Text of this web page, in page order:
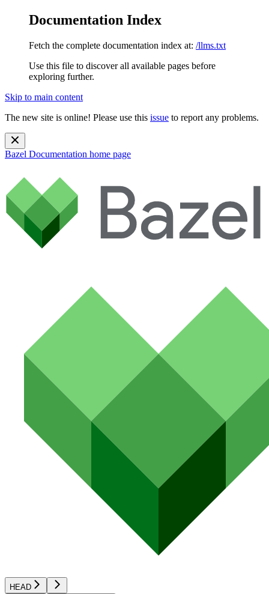
Documentation Index
Fetch the complete documentation index at: /llms.txt
Use this file to discover all available pages before
exploring further.
Skip to main content
The new site is online! Please use this issue to report any problems.
Bazel Documentation home page
HEAD